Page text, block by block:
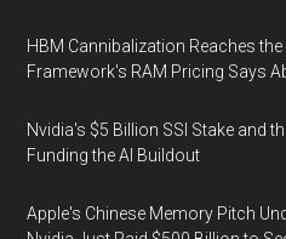
HBM Cannibalization Reaches
Framework's RAM Pricing Says
Nvidia's $5 Billion SSI Stake and
Funding the AI Buildout
Apple's Chinese Memory Pitch